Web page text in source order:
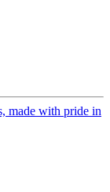
made with pride in